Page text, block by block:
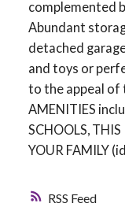
RSS
complemented
Abundant
detached
and toys or
to the appeal of
AMENITIES
SCHOOLS,
YOUR FAMILY